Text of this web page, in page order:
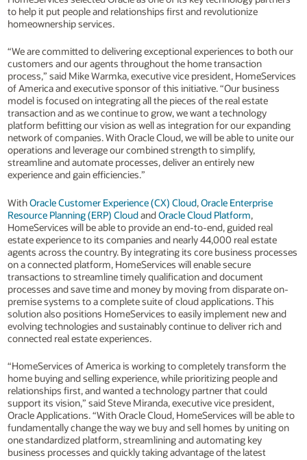
to help it put people and relationships first and revolutionize
homeownership services.
“We are committed to delivering exceptional experiences to both our
customers and our agents throughout the home transaction
process,” said Mike Warmka, executive vice president, HomeServices
of America and executive sponsor of this initiative. “Our business
model is focused on integrating all the pieces of the real estate
transaction and as we continue to grow, we want a technology
platform befitting our vision as well as integration for our expanding
network of companies. With Oracle Cloud, we will be able to unite our
operations and leverage our combined strength to simplify,
streamline and automate processes, deliver an entirely new
experience and gain efficiencies.”
WithOracle Customer Experience (CX) Cloud,Oracle Enterprise
Resource Planning (ERP) CloudandOracle Cloud Platform,
HomeServices will be able to provide an end-to-end, guided real
estate experience to its companies and nearly 44,000 real estate
agents across the country. By integrating its core business processes
on a connected platform, HomeServices will enable secure
transactions to streamline timely qualification and document
processes and save time and money by moving from disparate on-
premise systems to a complete suite of cloud applications. This
solution also positions HomeServices to easily implement new and
evolving technologies and sustainably continue to deliver rich and
connected real estate experiences.
“HomeServices of America is working to completely transform the
home buying and selling experience, while prioritizing people and
relationships first, and wanted a technology partner that could
support its vision,” said Steve Miranda, executive vice president,
Oracle Applications. “With Oracle Cloud, HomeServices will be able to
fundamentally change the way we buy and sell homes by uniting on
one standardized platform, streamlining and automating key
business processes and quickly taking advantage of the latest